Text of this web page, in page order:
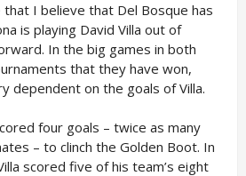
I believe that Del Bosque has
is playing David Villa out of
In the big games in both
that they have won,
dependent on the goals of Villa.
four goals – twice as many
– to clinch the Golden Boot. In
scored five of his team’s eight